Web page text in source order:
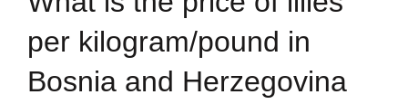
per kilogram/pound in
Bosnia and Herzegovina